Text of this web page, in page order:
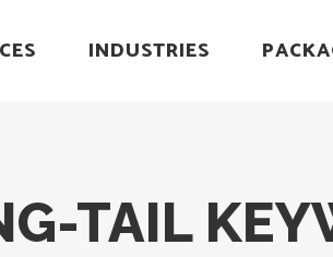
INDUSTRIES
TAIL